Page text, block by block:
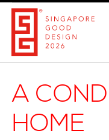
A
HOME